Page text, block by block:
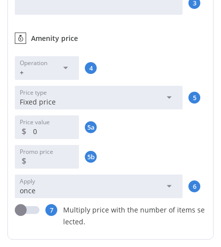
3
Amenity price
Operation
+ 4
Price type
Fixed price 5
Price value
$ 5a
Promo price
$ 5b
Apply
once 6
7
Multiply price with the number of items se
lected.